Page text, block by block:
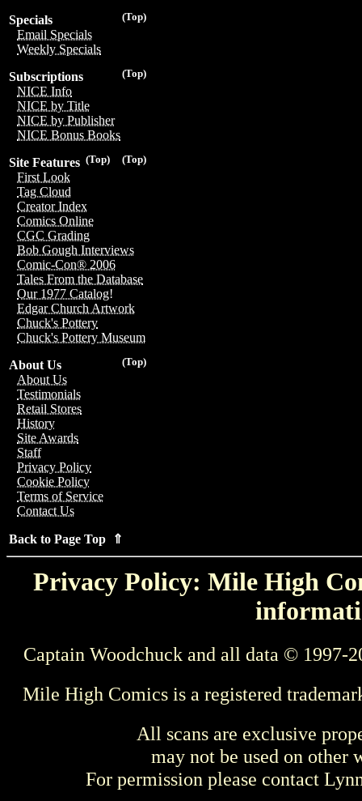
(Top)
Specials
Email Specials
Weekly Specials
(Top)
Subscriptions
NICE Info
NICE by Title
NICE by Publisher
NICE Bonus Books
(Top)
(Top)
Site Features
First Look
Tag Cloud
Creator Index
Comics Online
CGC Grading
Bob Gough Interviews
Comic-Con® 2006
Tales From the Database
Our 1977 Catalog!
Edgar Church Artwork
Chuck's Pottery
Chuck's Pottery Museum
(Top)
About Us
About Us
Testimonials
Retail Stores
History
Site Awards
Staff
Privacy Policy
Cookie Policy
Terms of Service
Contact Us
Back to Page Top ⇑
Privacy Policy: Mile High
Captain Woodchuck and all data © 1997-
Mile High Comics is a registered
All scans are exclusive
may not be used on other
For permission please contact